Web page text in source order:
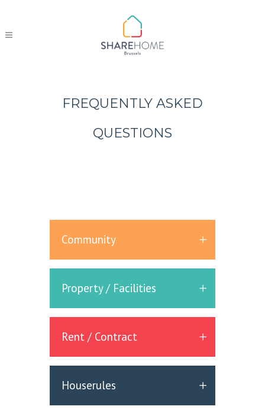
FREQUENTLY ASKED
QUESTIONS
Community
Property / Facilities
Rent / Contract
Houserules